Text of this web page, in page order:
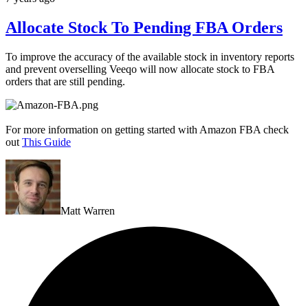
Allocate Stock To Pending FBA Orders
To improve the accuracy of the available stock in inventory reports
and prevent overselling Veeqo will now allocate stock to FBA
orders that are still pending.
For more information on getting started with Amazon FBA check
out This Guide
Matt Warren